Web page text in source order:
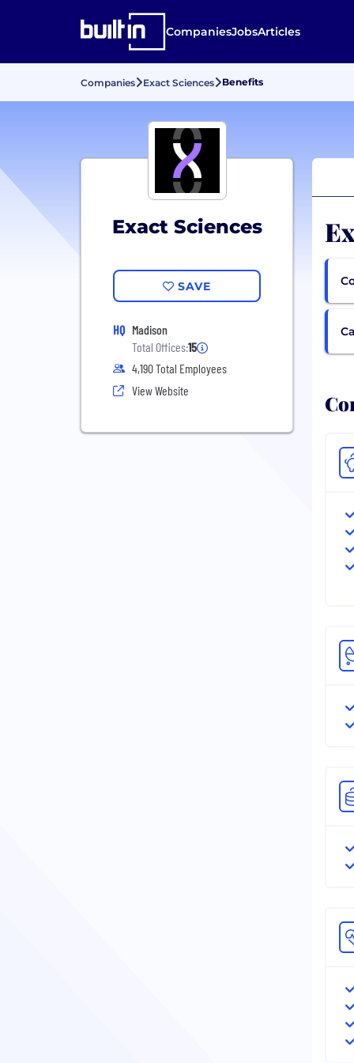
CompaniesJobsArticles
Companies Exact Sciences Benefits
Exact Sciences
SAVE
HQ Madison
Total Offices:15
4,190 Total Employees
View Website